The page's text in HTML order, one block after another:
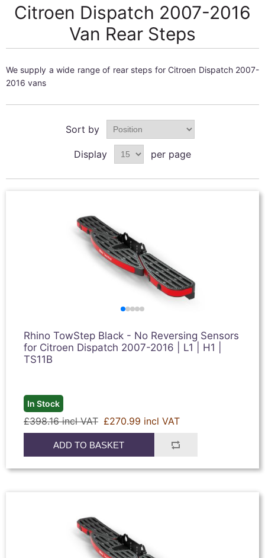
Citroen Dispatch 2007-2016
Van Rear Steps
We supply a wide range of rear steps for Citroen Dispatch 2007-
2016 vans
Sort by
Display per page
Rhino TowStep Black - No Reversing Sensors
for Citroen Dispatch 2007-2016 | L1 | H1 |
TS11B
In Stock
£398.16 incl VAT £270.99 incl VAT
ADD TO BASKET